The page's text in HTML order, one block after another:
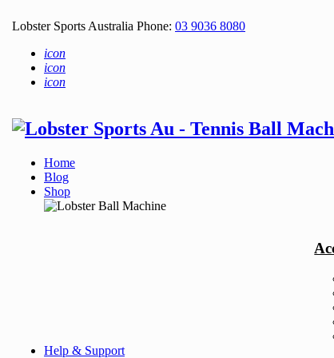
Lobster Sports Australia Phone: 03 9036 8080
icon
icon
icon
Home
Blog
Shop
Help & Support